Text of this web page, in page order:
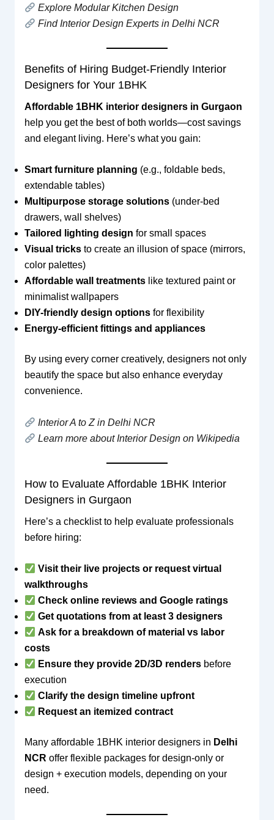
Explore Modular Kitchen Design
Find Interior Design Experts in Delhi NCR
Benefits of Hiring Budget-Friendly Interior
Designers for Your 1BHK
Affordable 1BHK interior designers in Gurgaon
help you get the best of both worlds—cost savings
and elegant living. Here’s what you gain:
Smart furniture planning (e.g., foldable beds,
extendable tables)
Multipurpose storage solutions(under-bed
drawers, wall shelves)
Tailored lighting design for small spaces
Visual tricksto create an illusion of space (mirrors,
color palettes)
Affordable wall treatmentslike textured paint or
minimalist wallpapers
DIY-friendly design optionsfor flexibility
Energy-efficient fittings and appliances
By using every corner creatively, designers not only
beautify the space but also enhance everyday
convenience.
Interior A to Z in Delhi NCR
Learn more about Interior Design on Wikipedia
How to Evaluate Affordable 1BHK Interior
Designers in Gurgaon
Here’s a checklist to help evaluate professionals
before hiring:
Visit their live projects or request virtual
walkthroughs
Check online reviews and Google ratings
Get quotations from at least 3 designers
Ask for a breakdown of material vs labor
costs
Ensure they provide 2D/3D rendersbefore
execution
Clarify the design timeline upfront
Request an itemized contract
Many affordable 1BHK interior designers in Delhi
NCR offer flexible packages for design-only or
design + execution models, depending on your
need.